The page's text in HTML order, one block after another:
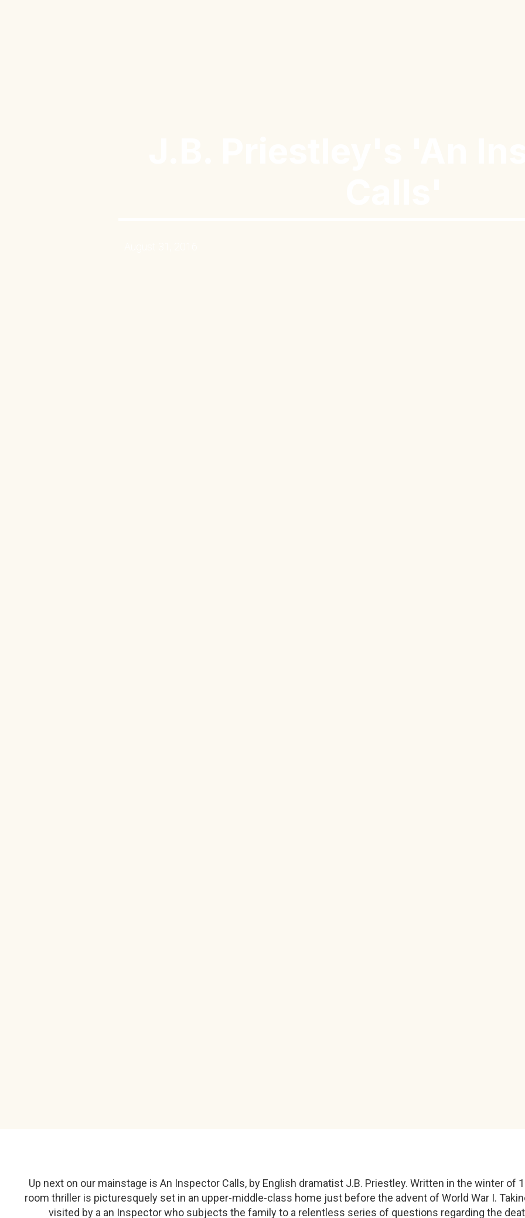
Up next on our mainstage is An Inspector Calls, by English dramatist J.B. Priestley. Written in the winter of
room thriller is picturesquely set in an upper-middle-class home just before the advent of World War I.
visited by a an Inspector who subjects the family to a relentless series of questions regarding the